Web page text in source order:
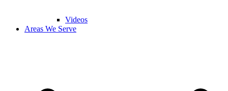
Videos
Areas We Serve